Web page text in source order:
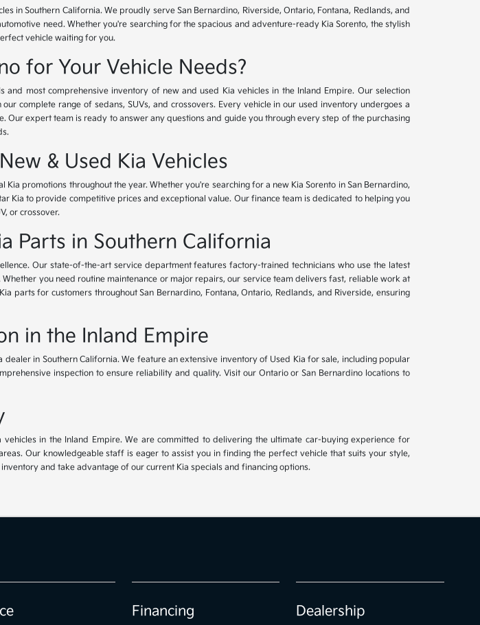
in Southern California. We proudly serve San Bernardino, Riverside, Ontario, Fontana, Redlands, and
need. Whether you're searching for the spacious and adventure-ready Kia Sorento, the stylish
vehicle waiting for you.
for Your Vehicle Needs?
most comprehensive inventory of new and used Kia vehicles in the Inland Empire. Our selection
complete range of sedans, SUVs, and crossovers. Every vehicle in our used inventory undergoes a
expert team is ready to answer any questions and guide you through every step of the purchasing
& Used Kia Vehicles
promotions throughout the year. Whether you're searching for a new Kia Sorento in San Bernardino,
Kia to provide competitive prices and exceptional value. Our finance team is dedicated to helping you
or crossover.
Parts in Southern California
Our state-of-the-art service department features factory-trained technicians who use the latest
you need routine maintenance or major repairs, our service team delivers fast, reliable work at
for customers throughout San Bernardino, Fontana, Ontario, Redlands, and Riverside, ensuring
in the Inland Empire
in Southern California. We feature an extensive inventory of Used Kia for sale, including popular
inspection to ensure reliability and quality. Visit our Ontario or San Bernardino locations to
in the Inland Empire. We are committed to delivering the ultimate car-buying experience for
Our knowledgeable staff is eager to assist you in finding the perfect vehicle that suits your style,
and take advantage of our current Kia specials and financing options.
Financing Dealership